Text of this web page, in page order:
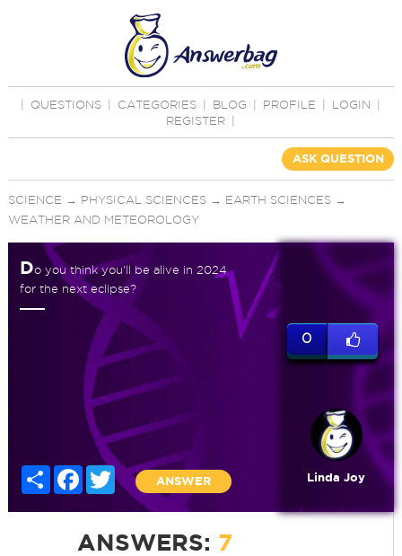
QUESTIONS CATEGORIES BLOG PROFILE LOGIN
REGISTER
ASK QUESTION
SCIENCE → PHYSICAL SCIENCES→ EARTH SCIENCES→
WEATHER AND METEOROLOGY
Do you think you'll be alive in 2024
for the next eclipse?
Share Facebook
Twitter
ANSWER
0
Linda Joy
ANSWERS: 7